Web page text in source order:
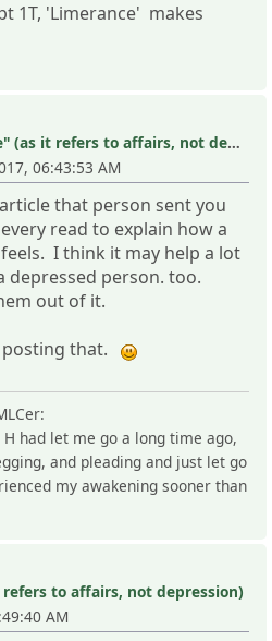
1T, 'Limerance' makes
Re: "Limerence" (as it refers to affairs, not depression)
06:43:53 AM
that person sent you
read to explain how a
I think it may help a lot
depressed person. too.
out of it.
that.
had let me go a long time ago,
and pleading and just let go
my awakening sooner than
to affairs, not depression)
AM